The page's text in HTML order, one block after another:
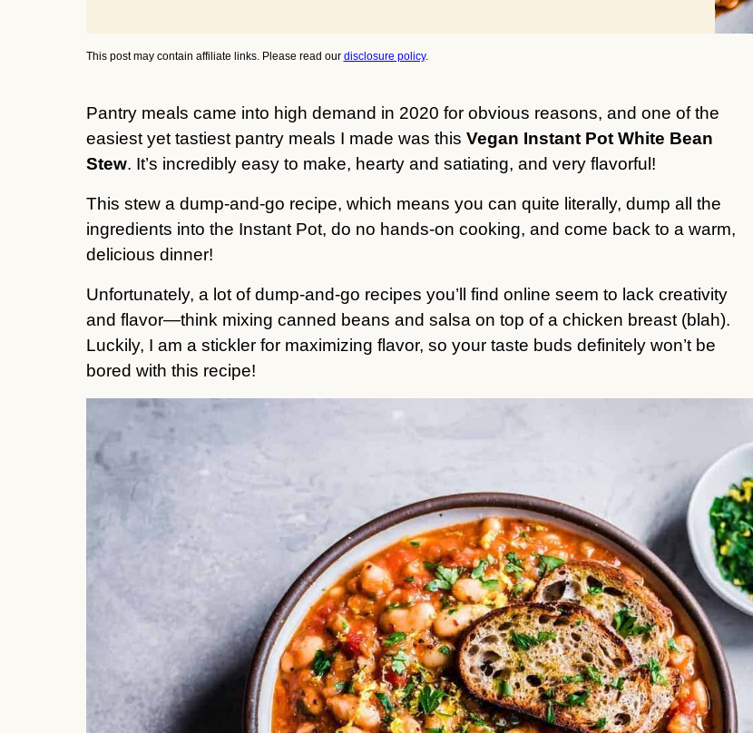
This post may contain affiliate links. Please read our disclosure policy.
Pantry meals came into high demand in 2020 for obvious reasons, and one of the
easiest yet tastiest pantry meals I made was this Vegan Instant Pot White Bean
Stew. It’s incredibly easy to make, hearty and satiating, and very flavorful!
This stew a dump-and-go recipe, which means you can quite literally, dump all the
ingredients into the Instant Pot, do no hands-on cooking, and come back to a warm,
delicious dinner!
Unfortunately, a lot of dump-and-go recipes you’ll find online seem to lack creativity
and flavor—think mixing canned beans and salsa on top of a chicken breast (blah).
Luckily, I am a stickler for maximizing flavor, so your taste buds definitely won’t be
bored with this recipe!